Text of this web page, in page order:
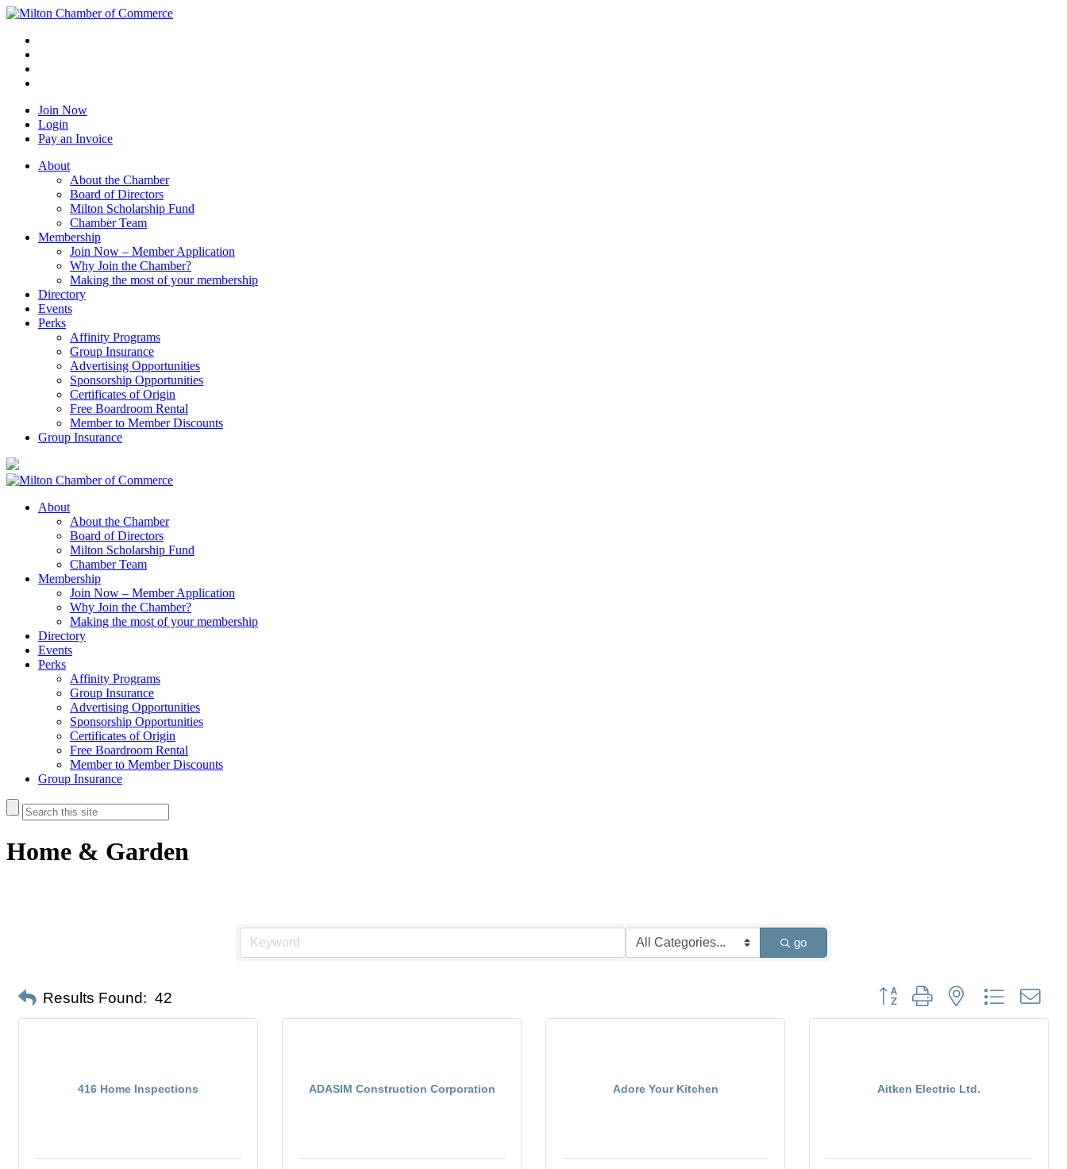
Join Now
Login
Pay an Invoice
About
About the Chamber
Board of Directors
Milton Scholarship Fund
Chamber Team
Membership
Join Now – Member Application
Why Join the Chamber?
Making the most of your membership
Directory
Events
Perks
Affinity Programs
Group Insurance
Advertising Opportunities
Sponsorship Opportunities
Certificates of Origin
Free Boardroom Rental
Member to Member Discounts
Group Insurance
About
About the Chamber
Board of Directors
Milton Scholarship Fund
Chamber Team
Membership
Join Now – Member Application
Why Join the Chamber?
Making the most of your membership
Directory
Events
Perks
Affinity Programs
Group Insurance
Advertising Opportunities
Sponsorship Opportunities
Certificates of Origin
Free Boardroom Rental
Member to Member Discounts
Group Insurance
Home & Garden
go
Results Found: 42 Button group with nested dropdown
416 Home Inspections ADASIM Construction Corporation Adore Your Kitchen Aitken Electric Ltd.